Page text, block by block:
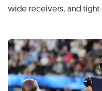
wide receivers, and tight